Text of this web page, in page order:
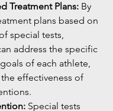
Treatment Plans: By
plans based on
special tests,
address the specific
of each athlete,
effectiveness of
Special tests